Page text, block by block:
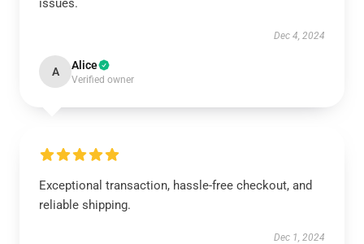
issues.
Dec 4, 2024
A Alice
Verified owner
Exceptional transaction, hassle-free checkout, and
reliable shipping.
Dec 1, 2024